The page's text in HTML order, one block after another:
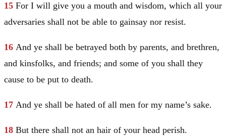
15 For I will give you a mouth and wisdom, which all your
adversaries shall not be able to gainsay nor resist.
16 And ye shall be betrayed both by parents, and brethren,
and kinsfolks, and friends; and some of you shall they
cause to be put to death.
17 And ye shall be hated of all men for my name’s sake.
18 But there shall not an hair of your head perish.